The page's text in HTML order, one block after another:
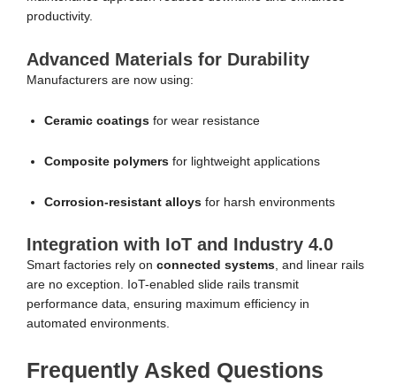
productivity.
Advanced Materials for Durability
Manufacturers are now using:
Ceramic coatings for wear resistance
Composite polymers for lightweight applications
Corrosion-resistant alloys for harsh environments
Integration with IoT and Industry 4.0
Smart factories rely on connected systems, and linear rails
are no exception. IoT-enabled slide rails transmit
performance data, ensuring maximum efficiency in
automated environments.
Frequently Asked Questions